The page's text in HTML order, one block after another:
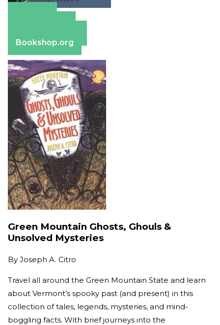
Bookshop.org
Green Mountain Ghosts, Ghouls &
Unsolved Mysteries
By Joseph A. Citro
Travel all around the Green Mountain State and learn
about Vermont’s spooky past (and present) in this
collection of tales, legends, mysteries, and mind-
boggling facts. With brief journeys into the